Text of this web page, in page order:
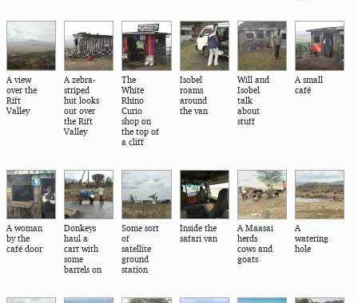
A view
over the
Rift
Valley
A zebra-
striped
hut looks
out over
the Rift
Valley
The
White
Rhino
Curio
shop on
the top of
a cliff
Isobel
roams
around
the van
Will and
Isobel
talk
about
stuff
A small
café
A woman
by the
café door
Donkeys
haul a
cart with
some
barrels on
Some sort
of
satellite
ground
station
Inside the
safari van
A Maasai
herds
cows and
goats
A
watering
hole